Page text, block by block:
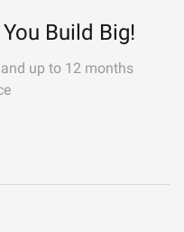
Build Big!
up to 12 months